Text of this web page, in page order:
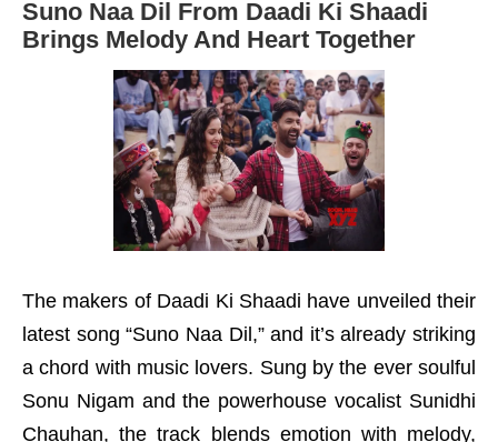
Suno Naa Dil From Daadi Ki Shaadi
Brings Melody And Heart Together
The makers of Daadi Ki Shaadi have unveiled their
latest song “Suno Naa Dil,” and it’s already striking
a chord with music lovers. Sung by the ever soulful
Sonu Nigam and the powerhouse vocalist Sunidhi
Chauhan, the track blends emotion with melody,